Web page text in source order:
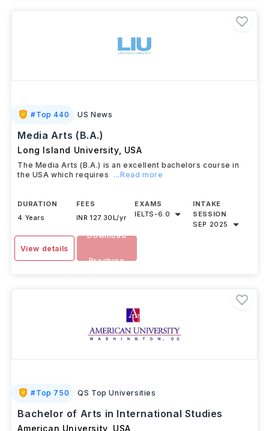
#Top 440 US News
Media Arts (B.A.)
Long Island University, USA
The Media Arts (B.A.) is an excellent bachelors course in
the USA which requires
...Read more
DURATION
4 Years
FEES
INR 127.30L/yr
EXAMS
IELTS-6.0
INTAKE
SESSION
SEP 2025
View details
Download
Brochure
#Top 750 QS Top Universities
Bachelor of Arts in International Studies
American University, USA